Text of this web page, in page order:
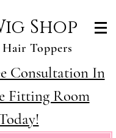
Shop
Toppers
Consultation In
Fitting Room